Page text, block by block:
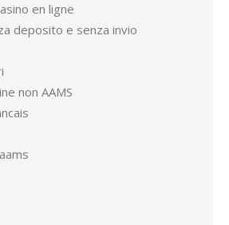
en ligne
deposito e senza invio
non AAMS